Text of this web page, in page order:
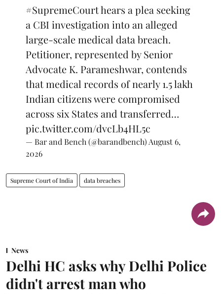
#SupremeCourthears a plea seeking
a CBI investigation into an alleged
large-scale medical data breach.
Petitioner, represented by Senior
Advocate K. Parameshwar, contends
that medical records of nearly 1.5 lakh
Indian citizens were compromised
across six States and transferred…
pic.twitter.com/dvcLb4HL5c
— Bar and Bench (@barandbench) August 6,
2026
Supreme Court of India data breaches
News
Delhi HC asks why Delhi Police
didn't arrest man who